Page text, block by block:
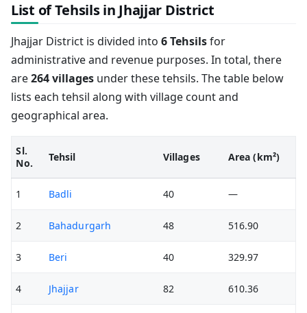
List of Tehsils in Jhajjar District
Jhajjar District is divided into 6 Tehsilsfor
administrative and revenue purposes. In total, there
are264 villages under these tehsils. The table below
lists each tehsil along with village count and
geographical area.
Sl.
No.
Tehsil Villages Area (km²)
1 Badli 40 —
2 Bahadurgarh 48 516.90
3 Beri 40 329.97
4 Jhajjar 82 610.36